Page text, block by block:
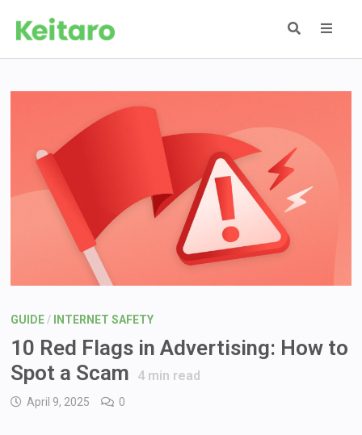
GUIDE / INTERNET SAFETY
10 Red Flags in Advertising: How to
Spot a Scam
4min read
April 9, 2025 0